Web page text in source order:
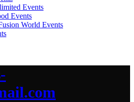
Events
Events
World Events